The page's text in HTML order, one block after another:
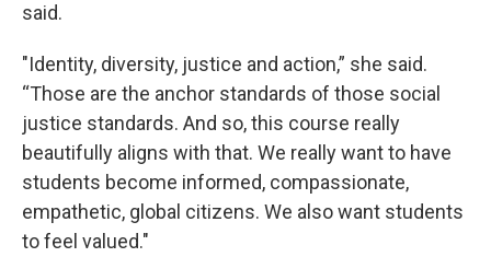
said.
"Identity, diversity, justice and action,” she said.
“Those are the anchor standards of those social
justice standards. And so, this course really
beautifully aligns with that. We really want to have
students become informed, compassionate,
empathetic, global citizens. We also want students
to feel valued."